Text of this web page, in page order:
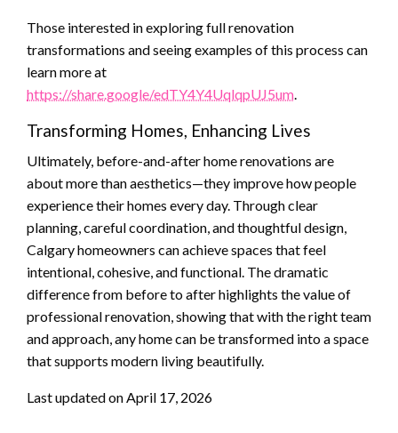
Those interested in exploring full renovation
transformations and seeing examples of this process can
learn more at
https://share.google/edTY4Y4UqlqpUJ5um.
Transforming Homes, Enhancing Lives
Ultimately, before-and-after home renovations are
about more than aesthetics—they improve how people
experience their homes every day. Through clear
planning, careful coordination, and thoughtful design,
Calgary homeowners can achieve spaces that feel
intentional, cohesive, and functional. The dramatic
difference from before to after highlights the value of
professional renovation, showing that with the right team
and approach, any home can be transformed into a space
that supports modern living beautifully.
Last updated onApril 17, 2026